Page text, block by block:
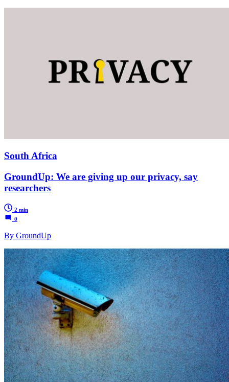
South Africa
GroundUp: We are giving up our privacy, say
researchers
2 min
0
By GroundUp